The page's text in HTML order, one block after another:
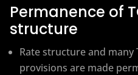
Permanence of
structure
Rate structure and many
provisions are made